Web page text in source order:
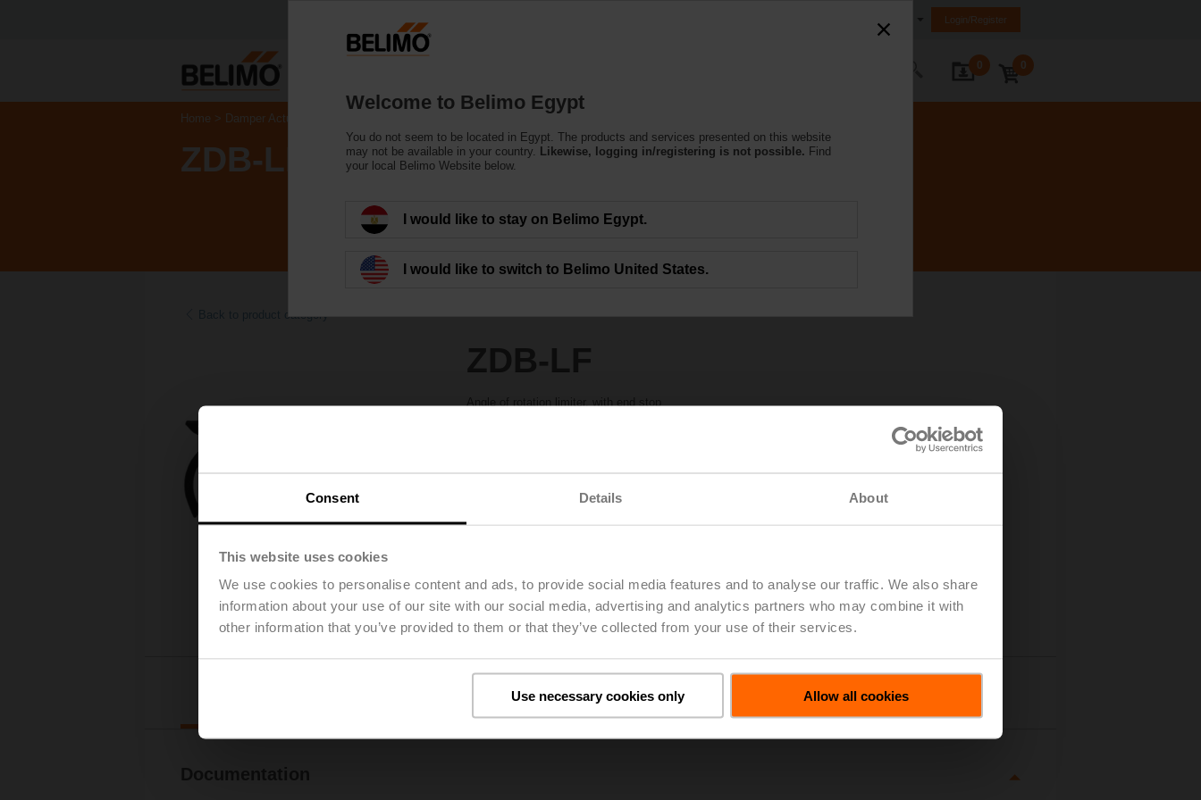
Consent Details About
This website uses cookies
We use cookies to personalise content and ads, to provide social media features and to analyse our traffic. We also share
information about your use of our site with our social media, advertising and analytics partners who may combine it with
other information that you’ve provided to them or that they’ve collected from your use of their services.
Use necessary cookies only Allow all cookies
Login/Register
0 0
Home Damper Actuators
ZDB-LF
Back to product category
ZDB-LF
Angle of rotation limiter, with end stop
Add to Cart Add to Project List
Details
Welcome to Belimo Egypt
You do not seem to be located in Egypt. The products and services presented on this website
may not be available in your country.
Likewise, logging in/registering is not possible. Find
your local Belimo Website below.
I would like to stay on Belimo Egypt.
I would like to switch to Belimo United States.